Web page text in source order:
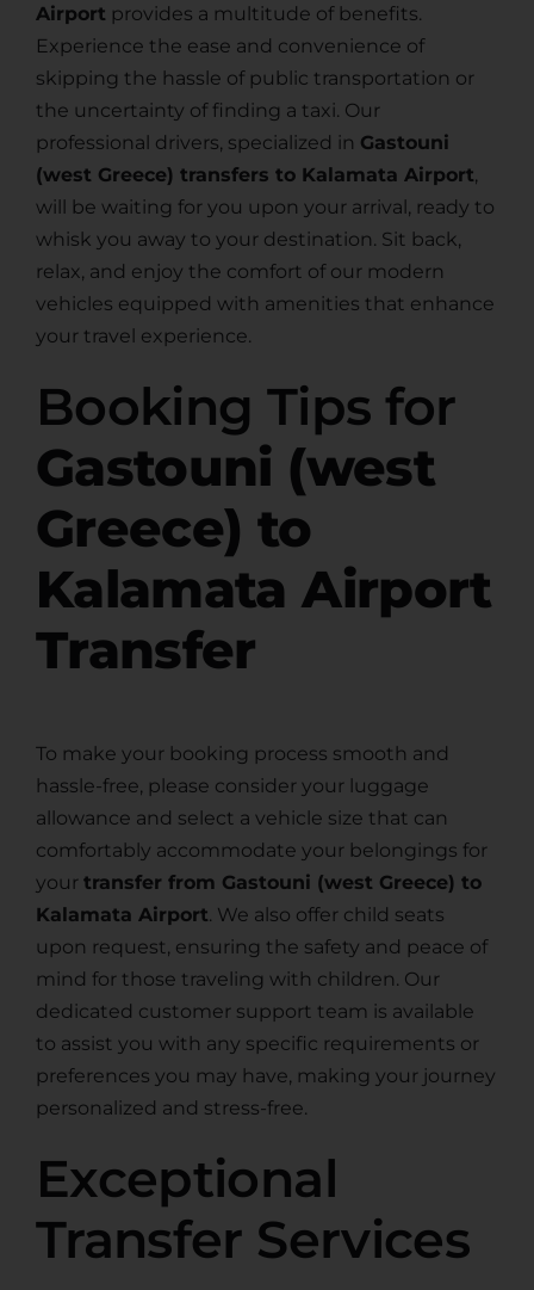
Airport provides a multitude of benefits.
Experience the ease and convenience of
skipping the hassle of public transportation or
the uncertainty of finding a taxi. Our
professional drivers, specialized in Gastouni
(west Greece) transfers to Kalamata Airport,
will be waiting for you upon your arrival, ready to
whisk you away to your destination. Sit back,
relax, and enjoy the comfort of our modern
vehicles equipped with amenities that enhance
your travel experience.
Booking Tips for
Gastouni (west
Greece) to
Kalamata Airport
Transfer
To make your booking process smooth and
hassle-free, please consider your luggage
allowance and select a vehicle size that can
comfortably accommodate your belongings for
your transfer from Gastouni (west Greece) to
Kalamata Airport. We also offer child seats
upon request, ensuring the safety and peace of
mind for those traveling with children. Our
dedicated customer support team is available
to assist you with any specific requirements or
preferences you may have, making your journey
personalized and stress-free.
Exceptional
Transfer Services